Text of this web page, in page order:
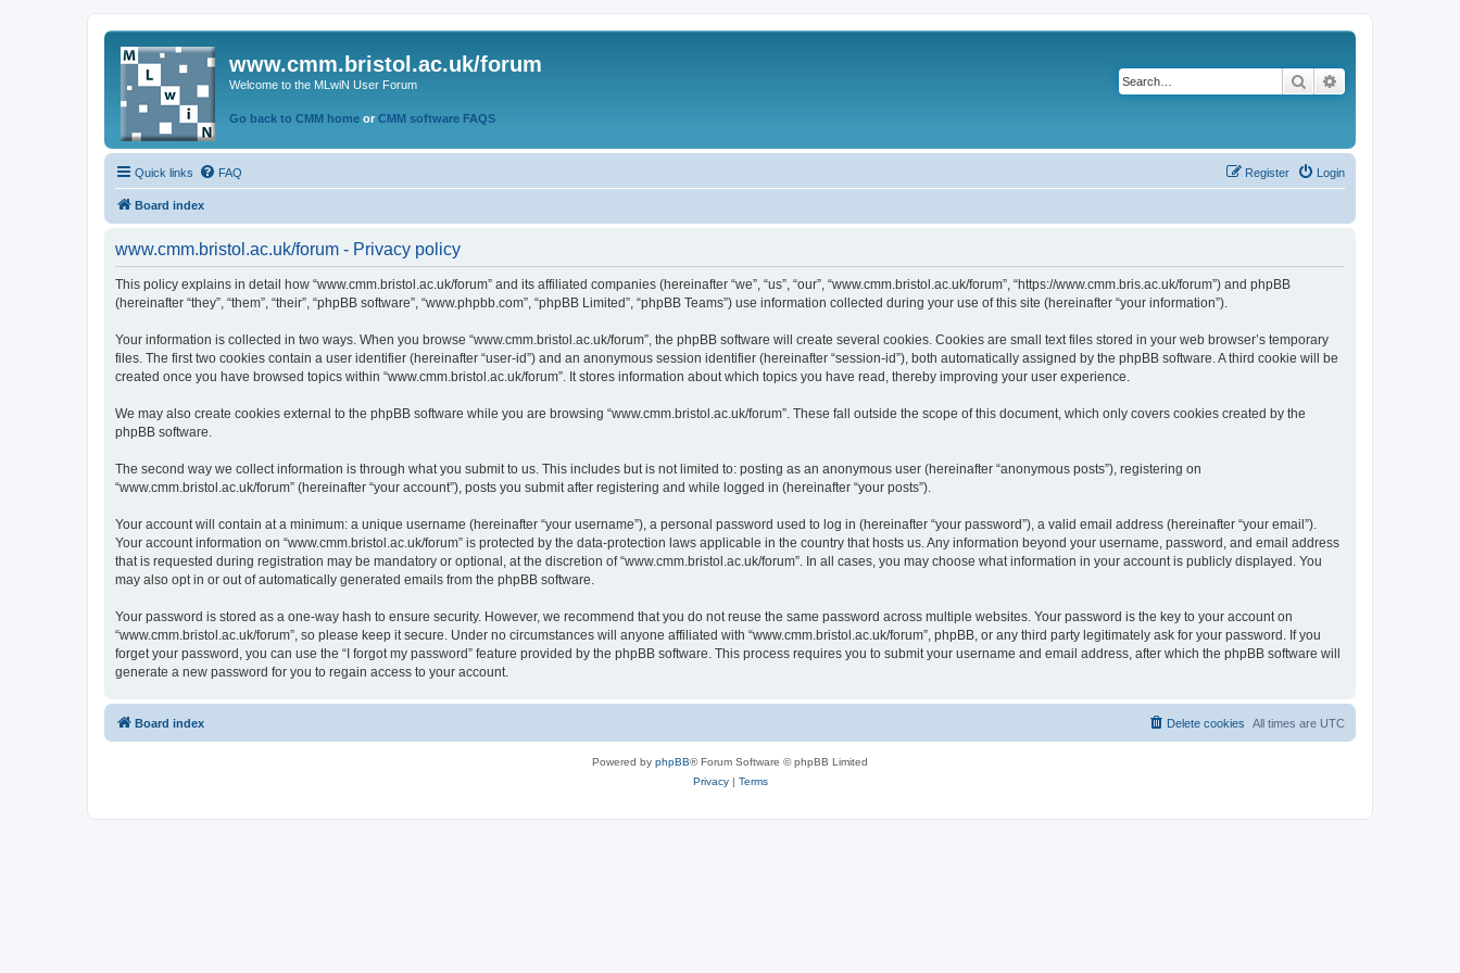
www.cmm.bristol.ac.uk/forum
Welcome to the MLwiN User Forum
Go back to CMM home or CMM software FAQS
Search
Quick links FAQ Login
Register
Board index
www.cmm.bristol.ac.uk/forum - Privacy policy
This policy explains in detail how “www.cmm.bristol.ac.uk/forum” and its affiliated companies (hereinafter “we”, “us”, “our”, “www.cmm.bristol.ac.uk/forum”, “https://www.cmm.bris.ac.uk/forum”) and phpBB
(hereinafter “they”, “them”, “their”, “phpBB software”, “www.phpbb.com”, “phpBB Limited”, “phpBB Teams”) use information collected during your use of this site (hereinafter “your information”).
Your information is collected in two ways. When you browse “www.cmm.bristol.ac.uk/forum”, the phpBB software will create several cookies. Cookies are small text files stored in your web browser’s temporary
files. The first two cookies contain a user identifier (hereinafter “user-id”) and an anonymous session identifier (hereinafter “session-id”), both automatically assigned by the phpBB software. A third cookie will be
created once you have browsed topics within “www.cmm.bristol.ac.uk/forum”. It stores information about which topics you have read, thereby improving your user experience.
We may also create cookies external to the phpBB software while you are browsing “www.cmm.bristol.ac.uk/forum”. These fall outside the scope of this document, which only covers cookies created by the
phpBB software.
The second way we collect information is through what you submit to us. This includes but is not limited to: posting as an anonymous user (hereinafter “anonymous posts”), registering on
“www.cmm.bristol.ac.uk/forum” (hereinafter “your account”), posts you submit after registering and while logged in (hereinafter “your posts”).
Your account will contain at a minimum: a unique username (hereinafter “your username”), a personal password used to log in (hereinafter “your password”), a valid email address (hereinafter “your email”).
Your account information on “www.cmm.bristol.ac.uk/forum” is protected by the data-protection laws applicable in the country that hosts us. Any information beyond your username, password, and email address
that is requested during registration may be mandatory or optional, at the discretion of “www.cmm.bristol.ac.uk/forum”. In all cases, you may choose what information in your account is publicly displayed. You
may also opt in or out of automatically generated emails from the phpBB software.
Your password is stored as a one-way hash to ensure security. However, we recommend that you do not reuse the same password across multiple websites. Your password is the key to your account on
“www.cmm.bristol.ac.uk/forum”, so please keep it secure. Under no circumstances will anyone affiliated with “www.cmm.bristol.ac.uk/forum”, phpBB, or any third party legitimately ask for your password. If you
forget your password, you can use the “I forgot my password” feature provided by the phpBB software. This process requires you to submit your username and email address, after which the phpBB software will
generate a new password for you to regain access to your account.
Board index All times are UTC
Delete cookies
Powered by phpBB® Forum Software © phpBB Limited
Privacy| Terms